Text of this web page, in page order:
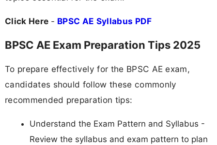
Click Here - BPSC AE Syllabus PDF
BPSC AE Exam Preparation Tips 2025
To prepare effectively for the BPSC AE exam,
candidates should follow these commonly
recommended preparation tips:
Understand the Exam Pattern and Syllabus -
Review the syllabus and exam pattern to plan